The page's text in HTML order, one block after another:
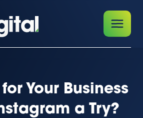
Your Business
a Try?